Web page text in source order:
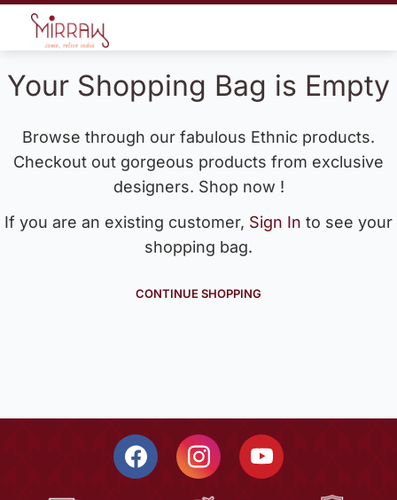
Your Shopping Bag is Empty
Browse through our fabulous Ethnic products.
Checkout out gorgeous products from exclusive
designers. Shop now !
If you are an existing customer, Sign In to see your
shopping bag.
CONTINUE SHOPPING